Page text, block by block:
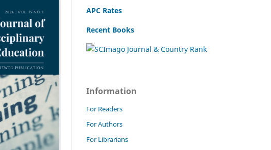
APC Rates
Recent Books
Information
For Readers
For Authors
For Librarians